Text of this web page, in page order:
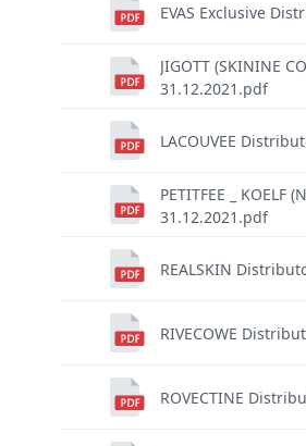
EVAS Exclusive
JIGOTT (SKININE
31.12.2021.pdf
LACOUVEE
PETITFEE _
31.12.2021.pdf
REALSKIN
RIVECOWE
ROVECTINE